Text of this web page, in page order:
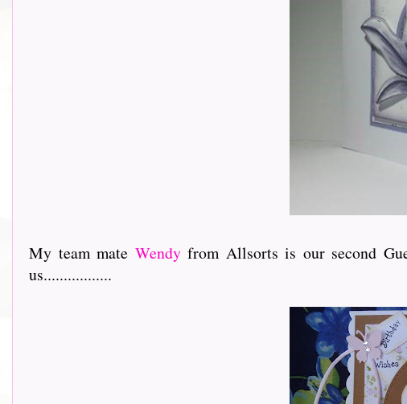
My team mate Wendyfrom Allsorts is our second
us.................